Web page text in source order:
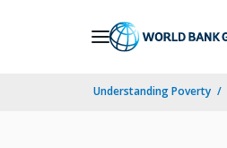
Understanding Poverty